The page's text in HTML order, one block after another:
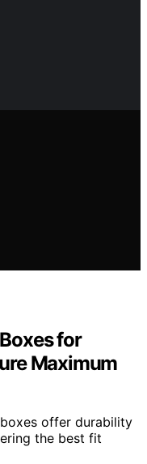
for
Maximum
offer durability
the best fit